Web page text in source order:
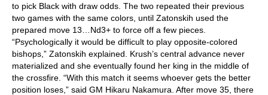
to pick Black with draw odds. The two repeated their previous
two games with the same colors, until Zatonskih used the
prepared move 13…Nd3+ to force off a few pieces.
“Psychologically it would be difficult to play opposite-colored
bishops,” Zatonskih explained. Krush’s central advance never
materialized and she eventually found her king in the middle of
the crossfire. “With this match it seems whoever gets the better
position loses,” said GM Hikaru Nakamura. After move 35, there